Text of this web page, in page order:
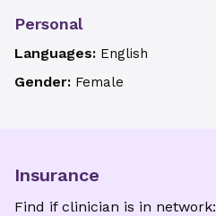
Personal
Languages: English
Gender: Female
Insurance
Find if clinician is in network: